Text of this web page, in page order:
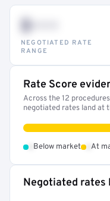
$•••
NEGOTIATED RATE
RANGE
Rate Score
Across the 12
negotiated rates land at
Below market At
Negotiated rates